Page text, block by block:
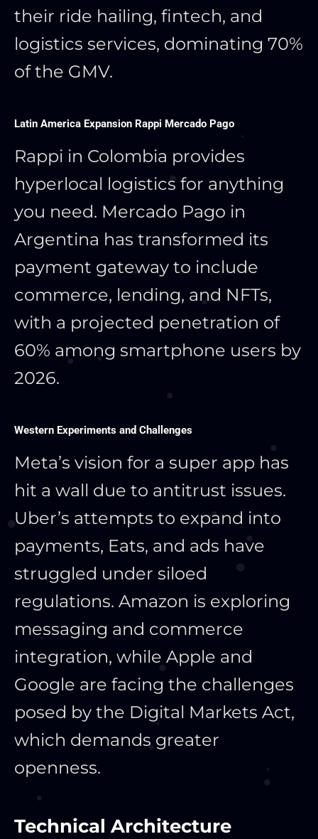
their ride hailing, fintech, and
logistics services, dominating 70%
of the GMV.
Latin America Expansion Rappi Mercado Pago
Rappi in Colombia provides
hyperlocal logistics for anything
you need. Mercado Pago in
Argentina has transformed its
payment gateway to include
commerce, lending, and NFTs,
with a projected penetration of
60% among smartphone users by
2026.
Western Experiments and Challenges
Meta’s vision for a super app has
hit a wall due to antitrust issues.
Uber’s attempts to expand into
payments, Eats, and ads have
struggled under siloed
regulations. Amazon is exploring
messaging and commerce
integration, while Apple and
Google are facing the challenges
posed by the Digital Markets Act,
which demands greater
openness.
Technical Architecture